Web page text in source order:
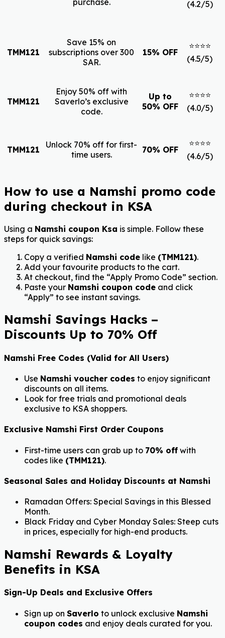
(4.2/5)
TMM121
Save 15% on
subscriptions over 300
SAR.
15% OFF
⭐⭐⭐⭐
(4.5/5)
TMM121
Enjoy 50% off with
Saverlo’s exclusive
code.
Up to
50% OFF
⭐⭐⭐⭐
(4.0/5)
TMM121
Unlock 70% off for first-
time users.
70% OFF
⭐⭐⭐⭐
(4.6/5)
How to use a Namshi promo code
during checkout in KSA
Using a Namshi coupon Ksa is simple. Follow these
steps for quick savings:
Copy a verified Namshi code like (TMM121).
Add your favourite products to the cart.
At checkout, find the “Apply Promo Code” section.
Paste your Namshi coupon code and click
“Apply” to see instant savings.
Namshi Savings Hacks –
Discounts Up to 70% Off
Namshi Free Codes (Valid for All Users)
Use Namshi voucher codes to enjoy significant
discounts on all items.
Look for free trials and promotional deals
exclusive to KSA shoppers.
Exclusive Namshi First Order Coupons
First-time users can grab up to 70% off with
codes like (TMM121).
Seasonal Sales and Holiday Discounts at Namshi
Ramadan Offers: Special Savings in this Blessed
Month.
Black Friday and Cyber Monday Sales: Steep cuts
in prices, especially for high-end products.
Namshi Rewards & Loyalty
Benefits in KSA
Sign-Up Deals and Exclusive Offers
Sign up on Saverlo to unlock exclusive Namshi
coupon codes and enjoy deals curated for you.